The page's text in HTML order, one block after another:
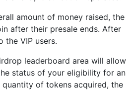
amount of money raised, the
after their presale ends. After
the VIP users.
leaderboard area will allow
status of your eligibility for an
quantity of tokens acquired, the